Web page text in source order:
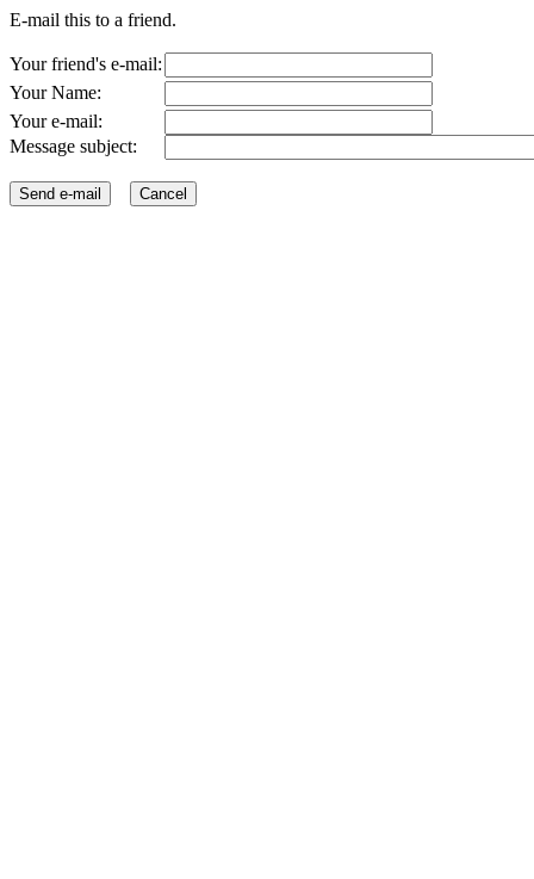
E-mail this to a friend.
Your friend's e-mail:
Your Name:
Your e-mail:
Message subject: